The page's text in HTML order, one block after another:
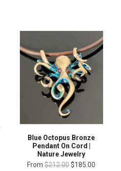
Blue Octopus Bronze
Pendant On Cord |
Nature Jewelry
From $212.00$185.00